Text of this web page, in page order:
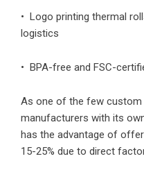
• Logo printing thermal
logistics
• BPA-free and FSC-
As one of the few custom
manufacturers with its
has the advantage of
15-25% due to direct